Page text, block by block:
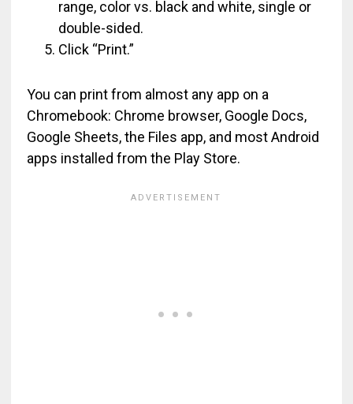
range, color vs. black and white, single or
double-sided.
Click “Print.”
You can print from almost any app on a
Chromebook: Chrome browser, Google Docs,
Google Sheets, the Files app, and most Android
apps installed from the Play Store.